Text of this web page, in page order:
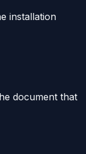
installation
document that